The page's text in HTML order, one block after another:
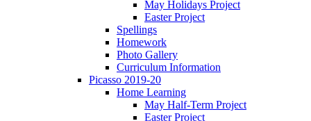
May Holidays Project
Easter Project
Spellings
Homework
Photo Gallery
Curriculum Information
Picasso 2019-20
Home Learning
May Half-Term Project
Easter Project